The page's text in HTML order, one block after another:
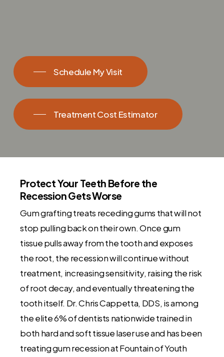
Schedule My Visit
Treatment Cost Estimator
Protect Your Teeth Before the
Recession Gets Worse
Gum grafting treats receding gums that will not
stop pulling back on their own. Once gum
tissue pulls away from the tooth and exposes
the root, the recession will continue without
treatment, increasing sensitivity, raising the risk
of root decay, and eventually threatening the
tooth itself. Dr. Chris Cappetta, DDS, is among
the elite 6% of dentists nationwide trained in
both hard and soft tissue laser use and has been
treating gum recession at Fountain of Youth